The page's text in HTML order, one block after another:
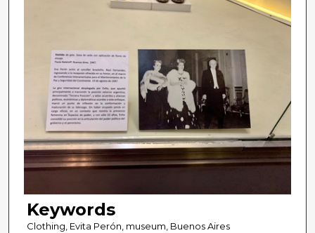
Keywords
Clothing, Evita Perón, museum, Buenos Aires